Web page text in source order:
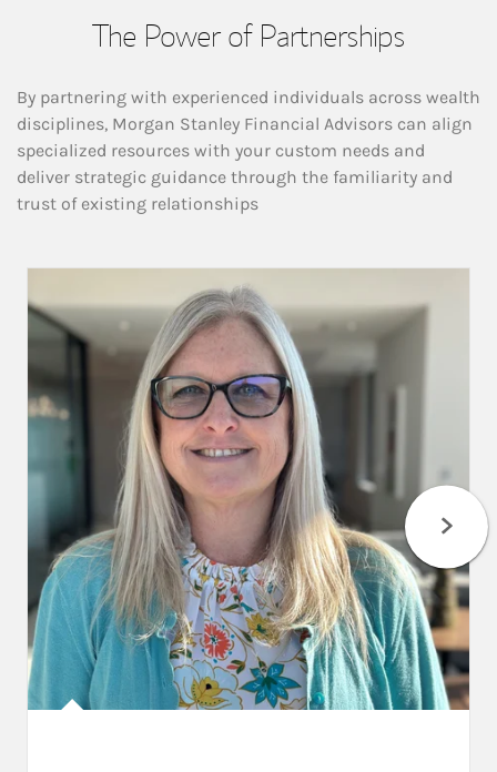
The Power of Partnerships
By partnering with experienced individuals across wealth
disciplines, Morgan Stanley Financial Advisors can align
specialized resources with your custom needs and
deliver strategic guidance through the familiarity and
trust of existing relationships